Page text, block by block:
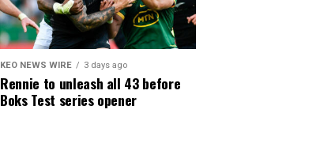
KEO NEWS WIRE 3 days ago
Rennie to unleash all 43 before
Boks Test series opener